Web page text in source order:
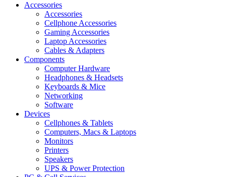
Accessories
Accessories
Cellphone Accessories
Gaming Accessories
Laptop Accessories
Cables & Adapters
Components
Computer Hardware
Headphones & Headsets
Keyboards & Mice
Networking
Software
Devices
Cellphones & Tablets
Computers, Macs & Laptops
Monitors
Printers
Speakers
UPS & Power Protection